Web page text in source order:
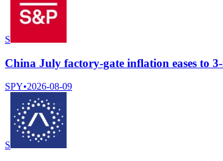
S
China July factory-gate inflation eases to
SPY•2026-08-09
S